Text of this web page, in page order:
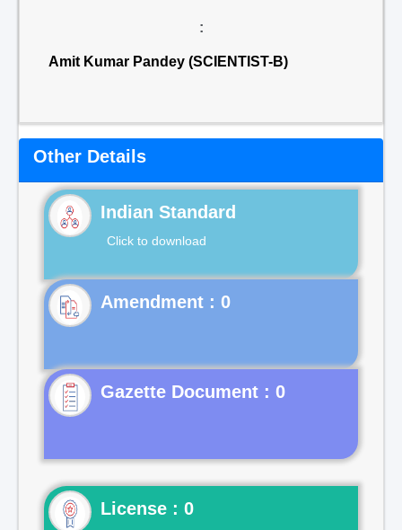
:
Amit Kumar Pandey (SCIENTIST-B)
Other Details
Indian Standard
Click to download
Gazette Document : 0
License : 0